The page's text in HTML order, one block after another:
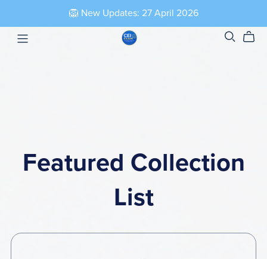
🦁 New Updates: 27 April 2026
Featured Collection
List